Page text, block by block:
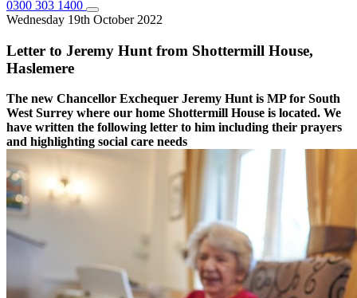
0300 303 1400
Wednesday 19th October 2022
Letter to Jeremy Hunt from Shottermill House,
Haslemere
The new Chancellor Exchequer Jeremy Hunt is MP for South
West Surrey where our home Shottermill House is located. We
have written the following letter to him including their prayers
and highlighting social care needs